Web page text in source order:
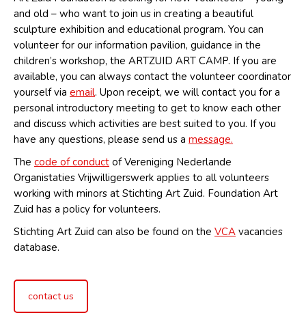
and old – who want to join us in creating a beautiful
sculpture exhibition and educational program. You can
volunteer for our information pavilion, guidance in the
children’s workshop, the ARTZUID ART CAMP. If you are
available, you can always contact the volunteer coordinator
yourself via email. Upon receipt, we will contact you for a
personal introductory meeting to get to know each other
and discuss which activities are best suited to you. If you
have any questions, please send us a message.
The code of conduct of Vereniging Nederlande
Organistaties Vrijwilligerswerk applies to all volunteers
working with minors at Stichting Art Zuid. Foundation Art
Zuid has a policy for volunteers.
Stichting Art Zuid can also be found on the VCA vacancies
database.
contact us